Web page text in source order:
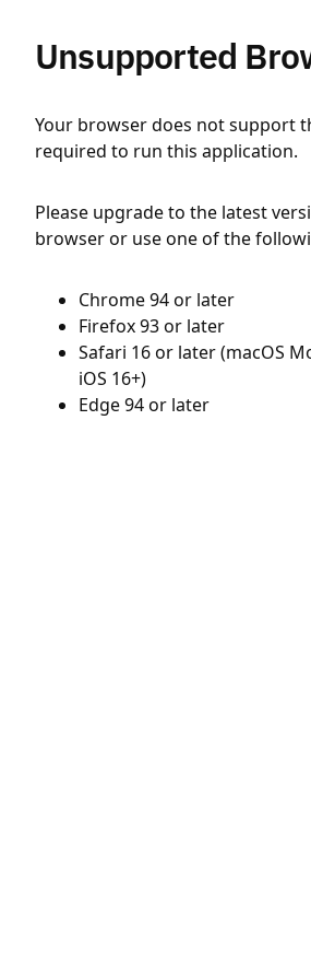
Unsupported
Your browser does not support
required to run this application.
Please upgrade to the latest
browser or use one of the
Chrome 94 or later
Firefox 93 or later
Safari 16 or later (macOS
iOS 16+)
Edge 94 or later